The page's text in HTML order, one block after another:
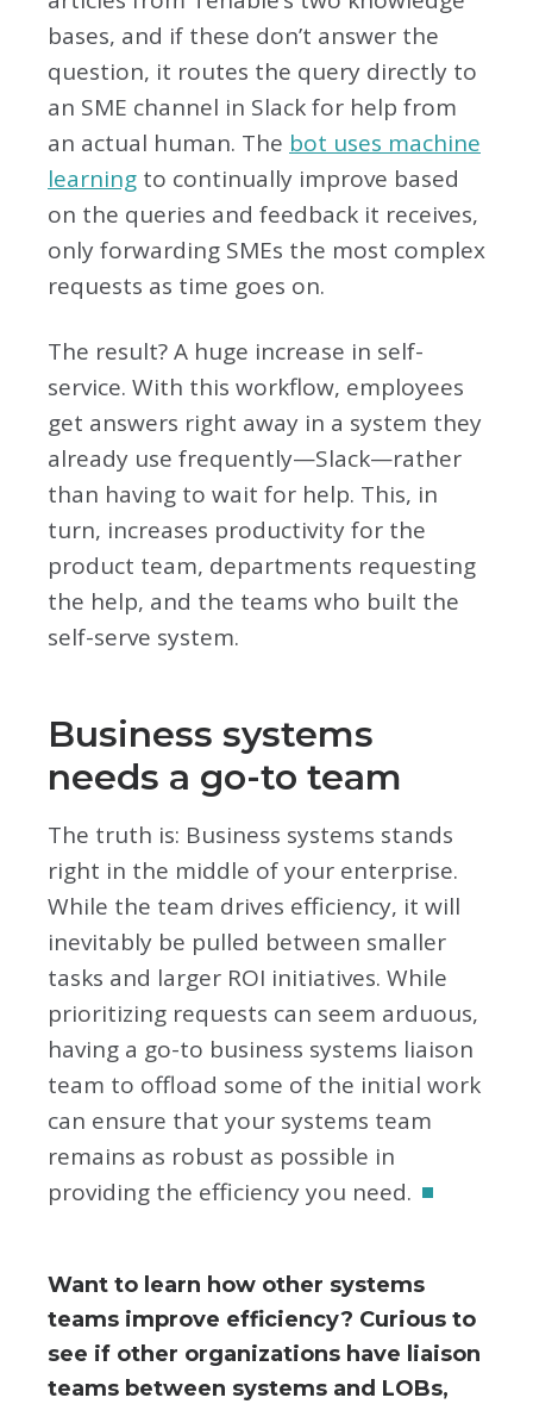
bases, and if these don’t answer the
question, it routes the query directly to
an SME channel in Slack for help from
an actual human. The bot uses machine
learning to continually improve based
on the queries and feedback it receives,
only forwarding SMEs the most complex
requests as time goes on.
The result? A huge increase in self-
service. With this workflow, employees
get answers right away in a system they
already use frequently—Slack—rather
than having to wait for help. This, in
turn, increases productivity for the
product team, departments requesting
the help, and the teams who built the
self-serve system.
Business systems
needs a go-to team
The truth is: Business systems stands
right in the middle of your enterprise.
While the team drives efficiency, it will
inevitably be pulled between smaller
tasks and larger ROI initiatives. While
prioritizing requests can seem arduous,
having a go-to business systems liaison
team to offload some of the initial work
can ensure that your systems team
remains as robust as possible in
providing the efficiency you need.
Want to learn how other systems
teams improve efficiency? Curious to
see if other organizations have liaison
teams between systems and LOBs,